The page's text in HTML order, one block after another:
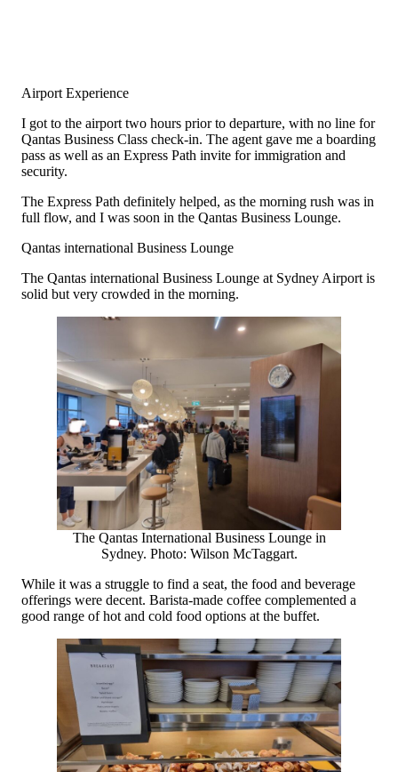
Airport Experience
I got to the airport two hours prior to departure, with no line for
Qantas Business Class check-in. The agent gave me a boarding
pass as well as an Express Path invite for immigration and
security.
The Express Path definitely helped, as the morning rush was in
full flow, and I was soon in the Qantas Business Lounge.
Qantas international Business Lounge
The Qantas international Business Lounge at Sydney Airport is
solid but very crowded in the morning.
The Qantas International Business Lounge in
Sydney. Photo: Wilson McTaggart.
While it was a struggle to find a seat, the food and beverage
offerings were decent. Barista-made coffee complemented a
good range of hot and cold food options at the buffet.